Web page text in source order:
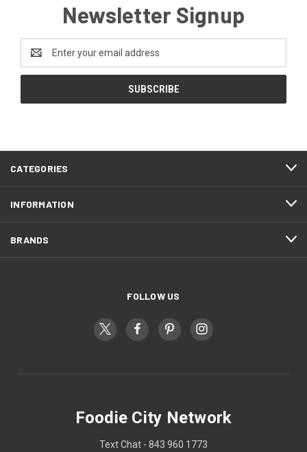
Newsletter Signup
Address
CATEGORIES
INFORMATION
BRANDS
FOLLOW US
Foodie City Network
Text Chat - 843 960 1773